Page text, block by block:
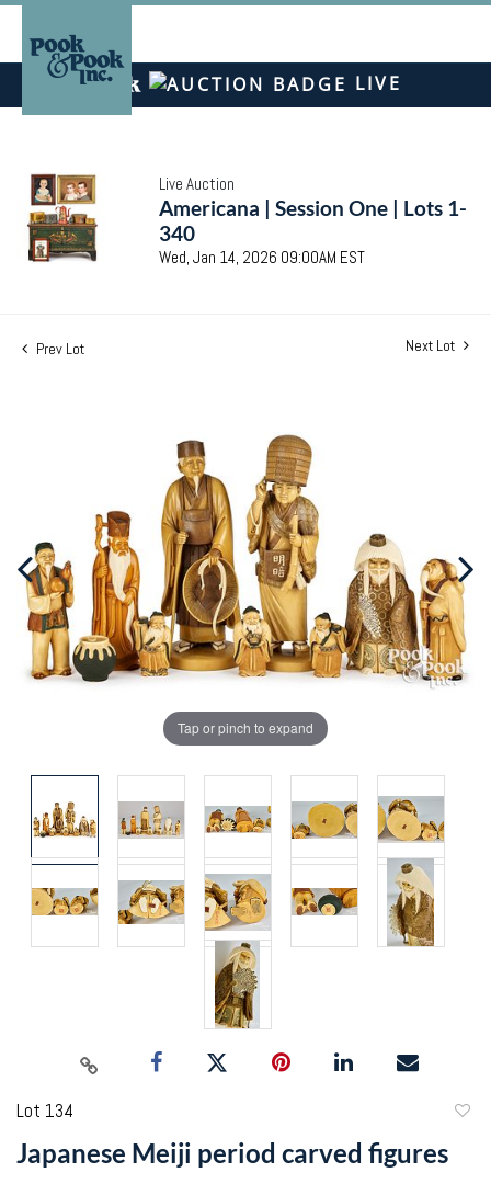
LIVE
Live Auction
Americana | Session One | Lots 1-
340
Wed, Jan 14, 2026 09:00AM EST
Prev Lot Next Lot
Tap or pinch to expand
Lot 134
Japanese Meiji period carved figures